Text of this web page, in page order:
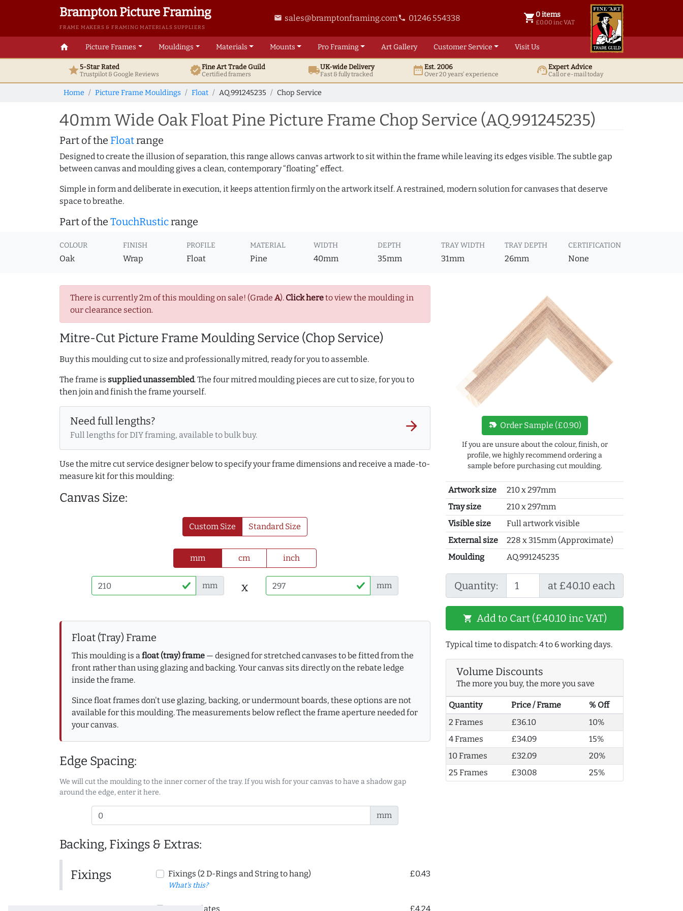
Brampton Picture Framing
FRAME MAKERS & FRAMING MATERIALS SUPPLIERS
email sales@bramptonframing.comphone 01246 554338 shopping_cart 0 items
£0.00 inc VAT
0 items @ £ 0.00 inc VAT
home Picture Frames Mouldings Materials Mounts ProFraming ArtGallery Customer Service Visit Us
star5-Star Rated
Trustpilot & GoogleReviews verifiedFine ArtTrade Guild
Certified framers local_shippingUK-wide Delivery
Fast & fully tracked date_rangeEst. 2006
Over 20 years' experience support_agentExpert Advice
Call or e-mail today
Home Picture Frame Mouldings Float AQ.991245235 Chop Service
40mm Wide Oak Float Pine Picture Frame Chop Service (AQ.991245235)
Part of the Floatrange
Designed to create the illusion of separation, this range allows canvas artwork to sit within the frame while leaving its edges visible. The subtle gap
between canvas and moulding gives a clean, contemporary “floating” effect.
Simple in form and deliberate in execution, it keeps attention firmly on the artwork itself. A restrained, modern solution for canvases that deserve
space to breathe.
Part of the TouchRusticrange
COLOUR
Oak
FINISH
Wrap
PROFILE
Float
MATERIAL
Pine
WIDTH
40mm
DEPTH
35mm
TRAY WIDTH
31mm
TRAY DEPTH
26mm
CERTIFICATION
None
There is currently 2m of this moulding on sale! (Grade A). Click hereto view the moulding in
our clearance section.
Mitre-Cut Picture Frame Moulding Service (Chop Service)
Buy this moulding cut to size and professionally mitred, ready for you to assemble.
The frame is supplied unassembled. The four mitred moulding pieces are cut to size, for you to
then join and finish the frame yourself.
Need full lengths?
Full lengths for DIY framing, available to bulk buy.
arrow_forward
Use the mitre cut service designer below to specify your frame dimensions and receive a made-to-
measure kit for this moulding:
Canvas Size:
Custom Size Standard Size
mm cm inch
mm x mm
Float (Tray) Frame
This moulding is afloat (tray) frame — designed for stretched canvases to be fitted from the
front rather than using glazing and backing. Your canvas sits directly on the rebate ledge
inside the frame.
Since float frames don't use glazing, backing, or undermount boards, these options are not
available for this moulding. The measurements below reflect the frame aperture needed for
your canvas.
Edge Spacing:
We will cut the moulding to the inner corner of the tray. If you wish for your canvas to have a shadow gap
around the edge, enter it here.
mm
Backing, Fixings & Extras:
Fixings Fixings (2 D-Rings and String to hang)
What's this?
£0.43
Corner Plates £4.24
new_label Order Sample (£0.90)
If you are unsure about the colour, finish, or
profile, we highly recommend ordering a
sample before purchasing cut moulding.
Artwork size
210 x 297mm
Tray size
210 x 297mm
Visible size
Full artwork visible
External size
228 x 315mm (Approximate)
Moulding
AQ.991245235
Quantity: at £40.10 each
shopping_cart Add to Cart (£40.10 inc VAT)
Typical time to dispatch: 4 to 6 working days.
Volume Discounts
The more you buy, the more you save
Quantity Price / Frame
% Off
2 Frames
£36.10
10%
4 Frames
£34.09
15%
10 Frames
£32.09
20%
25 Frames
£30.08 25%